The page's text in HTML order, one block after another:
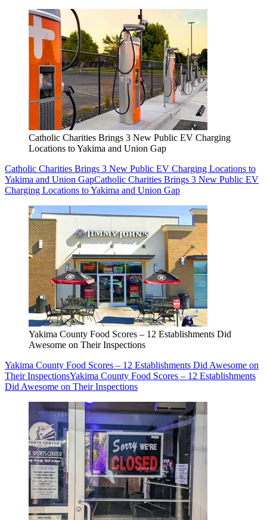
Catholic Charities Brings 3 New Public EV Charging
Locations to Yakima and Union Gap
Catholic Charities Brings 3 New Public EV Charging Locations to
Yakima and Union GapCatholic Charities Brings 3 New Public EV
Charging Locations to Yakima and Union Gap
Yakima County Food Scores – 12 Establishments Did
Awesome on Their Inspections
Yakima County Food Scores – 12 Establishments Did Awesome on
Their InspectionsYakima County Food Scores – 12 Establishments
Did Awesome on Their Inspections